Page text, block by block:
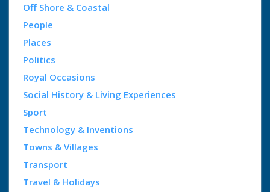
Off Shore & Coastal
People
Places
Politics
Royal Occasions
Social History & Living Experiences
Sport
Technology & Inventions
Towns & Villages
Transport
Travel & Holidays